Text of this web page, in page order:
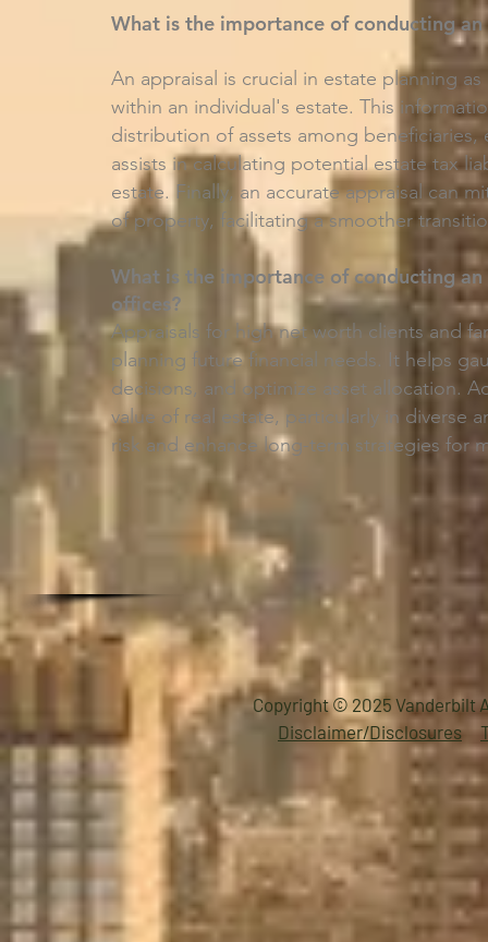
What is the importance of conducting
An appraisal is crucial in estate planning
within an individual's estate. This
distribution of assets among beneficiaries,
assists in calculating potential estate tax
estate. Finally, an accurate appraisal can
of property, facilitating a smoother
What is the importance of conducting
offices?
Appraisals for high net worth clients and
planning future financial needs. It helps
decisions, and optimize asset allocation.
value of real estate, particularly in diverse
risk and enhance long-term strategies for
Copyright © 2025 Vanderbilt
Disclaimer/Disclosures